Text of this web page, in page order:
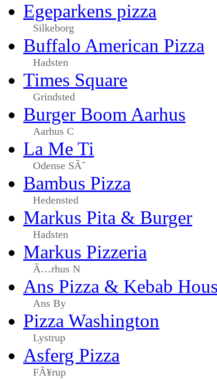
Egeparkens pizza
Silkeborg
Buffalo American Pizza
Hadsten
Times Square
Grindsted
Burger Boom Aarhus
Aarhus C
La Me Ti
Odense SÃ˜
Bambus Pizza
Hedensted
Markus Pita & Burger
Hadsten
Markus Pizzeria
Ã…rhus N
Ans Pizza & Kebab
Ans By
Pizza Washington
Lystrup
Asferg Pizza
FÃ¥rup